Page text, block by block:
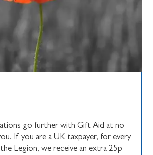
go further with Gift Aid at no
If you are a UK taxpayer, for every
Legion, we receive an extra 25p